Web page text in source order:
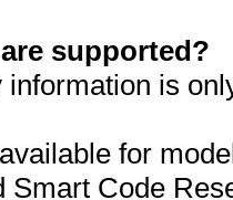
supported?
is
for
Smart Code